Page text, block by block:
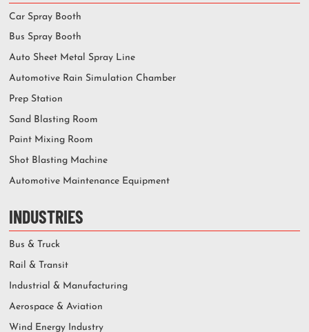
Car Spray Booth
Bus Spray Booth
Auto Sheet Metal Spray Line
Automotive Rain Simulation Chamber
Prep Station
Sand Blasting Room
Paint Mixing Room
Shot Blasting Machine
Automotive Maintenance Equipment
INDUSTRIES
Bus & Truck
Rail & Transit
Industrial & Manufacturing
Aerospace & Aviation
Wind Energy Industry